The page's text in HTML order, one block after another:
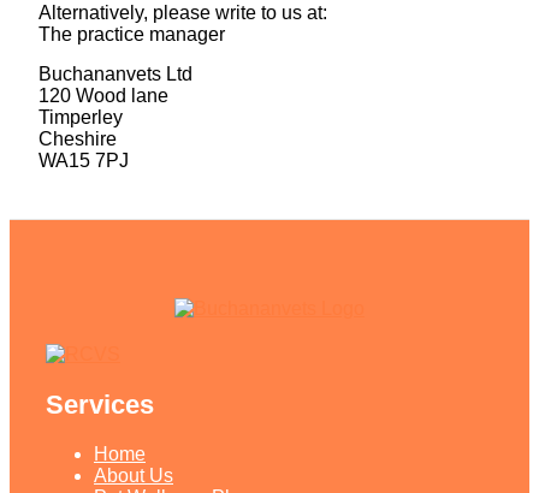
Alternatively, please write to us at:
The practice manager
Buchananvets Ltd
120 Wood lane
Timperley
Cheshire
WA15 7PJ
Services
Home
About Us